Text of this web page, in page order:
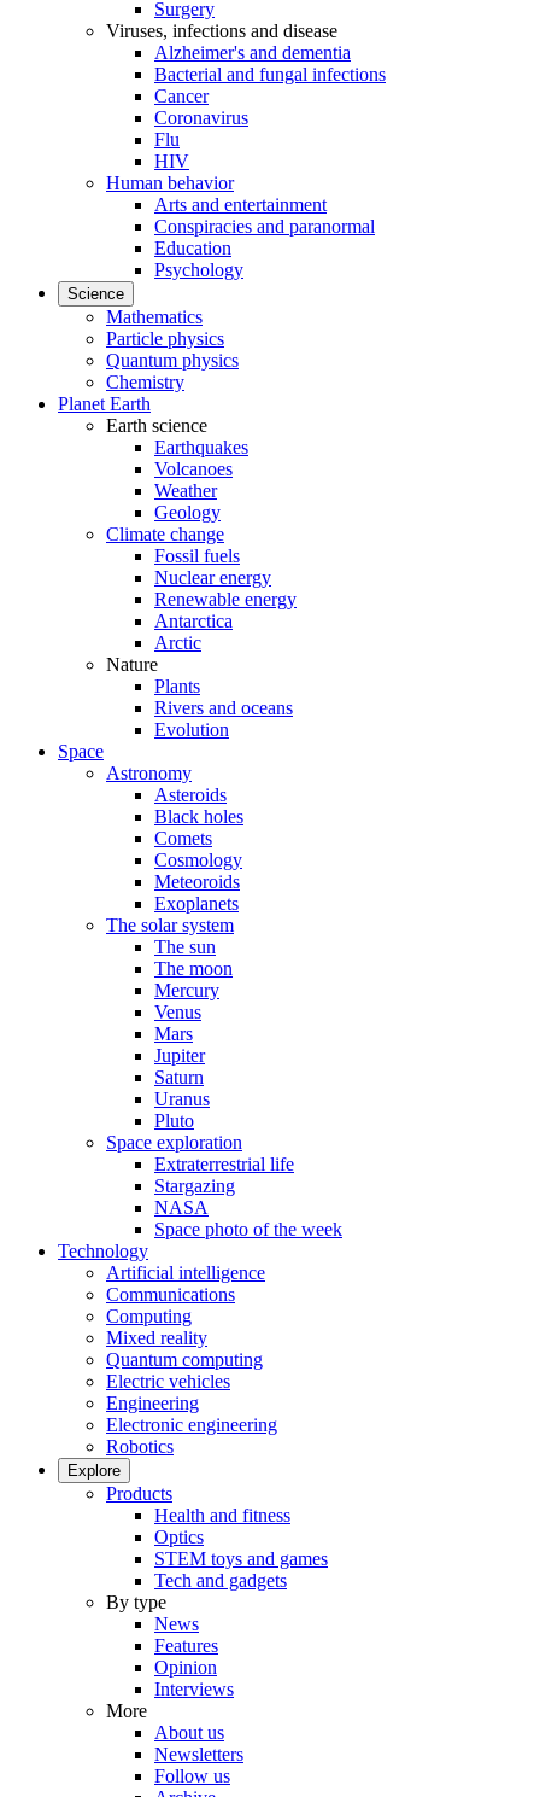
Surgery
Viruses, infections and disease
Alzheimer's and dementia
Bacterial and fungal infections
Cancer
Coronavirus
Flu
HIV
Human behavior
Arts and entertainment
Conspiracies and paranormal
Education
Psychology
Science
Mathematics
Particle physics
Quantum physics
Chemistry
Planet Earth
Earth science
Earthquakes
Volcanoes
Weather
Geology
Climate change
Fossil fuels
Nuclear energy
Renewable energy
Antarctica
Arctic
Nature
Plants
Rivers and oceans
Evolution
Space
Astronomy
Asteroids
Black holes
Comets
Cosmology
Meteoroids
Exoplanets
The solar system
The sun
The moon
Mercury
Venus
Mars
Jupiter
Saturn
Uranus
Pluto
Space exploration
Extraterrestrial life
Stargazing
NASA
Space photo of the week
Technology
Artificial intelligence
Communications
Computing
Mixed reality
Quantum computing
Electric vehicles
Engineering
Electronic engineering
Robotics
Explore
Products
Health and fitness
Optics
STEM toys and games
Tech and gadgets
By type
News
Features
Opinion
Interviews
More
About us
Newsletters
Follow us